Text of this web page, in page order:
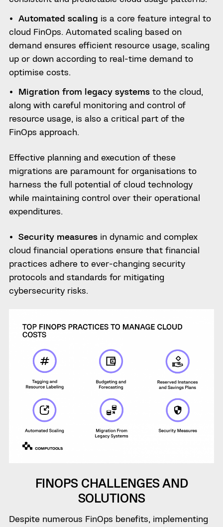
Automated scaling is a core feature integral to
cloud FinOps. Automated scaling based on
demand ensures efficient resource usage, scaling
up or down according to real-time demand to
optimise costs.
Migration from legacy systemsto the cloud,
along with careful monitoring and control of
resource usage, is also a critical part of the
FinOps approach.
Effective planning and execution of these
migrations are paramount for organisations to
harness the full potential of cloud technology
while maintaining control over their operational
expenditures.
Security measuresin dynamic and complex
cloud financial operations ensure that financial
practices adhere to ever-changing security
protocols and standards for mitigating
cybersecurity risks.
FINOPS CHALLENGES AND
SOLUTIONS
Despite numerous FinOps benefits, implementing